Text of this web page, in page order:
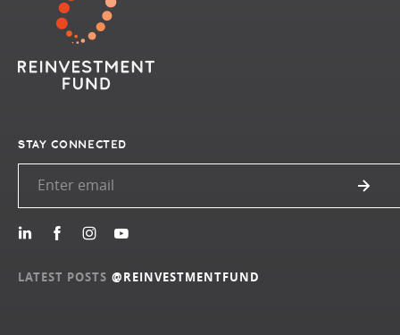
STAY CONNECTED
LATEST POSTS @REINVESTMENTFUND